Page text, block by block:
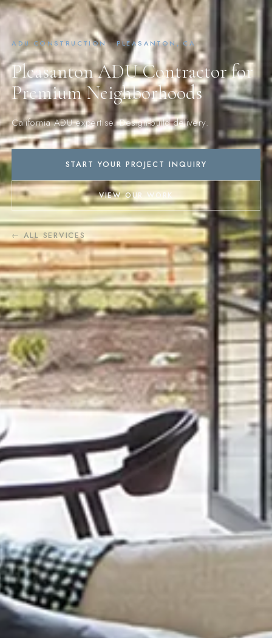
ADU CONSTRUCTION · PLEASANTON, CA
Pleasanton ADU Contractor for
Premium Neighborhoods
California ADU expertise. Design-build delivery.
START YOUR PROJECT INQUIRY
VIEW OUR WORK
← ALL SERVICES